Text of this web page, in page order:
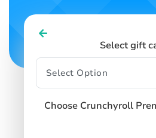
Select gift
Choose Crunchyroll